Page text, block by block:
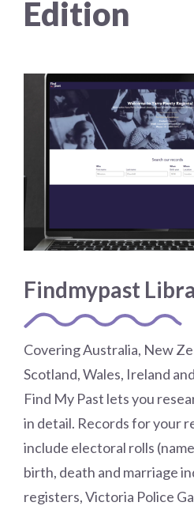
Choose a library
MyYPRL
Edition
Findmypast
Covering Australia, New
Scotland, Wales, Ireland
Find My Past lets you
in detail. Records for your
include electoral rolls
birth, death and marriage
registers, Victoria Police